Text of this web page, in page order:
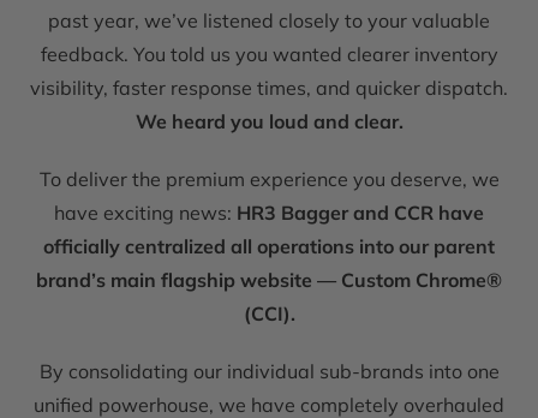
past year, we’ve listened closely to your valuable
feedback. You told us you wanted clearer inventory
visibility, faster response times, and quicker dispatch.
We heard you loud and clear.
To deliver the premium experience you deserve, we
have exciting news: HR3 Bagger and CCR have
officially centralized all operations into our parent
brand’s main flagship website — Custom Chrome®
(CCI).
By consolidating our individual sub-brands into one
unified powerhouse, we have completely overhauled